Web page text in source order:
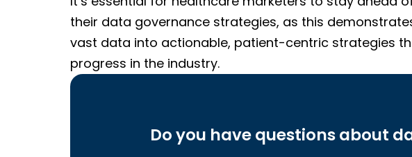
their data governance strategies, as this
vast data into actionable, patient-centric strategies
progress in the industry.
Do you have questions about